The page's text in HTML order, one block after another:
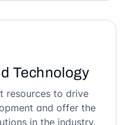
Technology
resources to drive
and offer the
in the industry.